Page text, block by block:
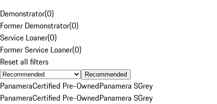
Demonstrator(0)
Former Demonstrator(0)
Service Loaner(0)
Former Service Loaner(0)
Reset all filters
Recommended
PanameraCertified Pre-OwnedPanamera SGrey
PanameraCertified Pre-OwnedPanamera SGrey